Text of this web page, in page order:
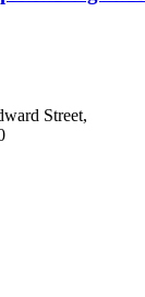
Street,